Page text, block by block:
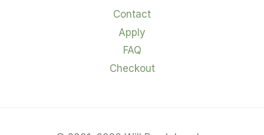
Contact
Apply
FAQ
Checkout